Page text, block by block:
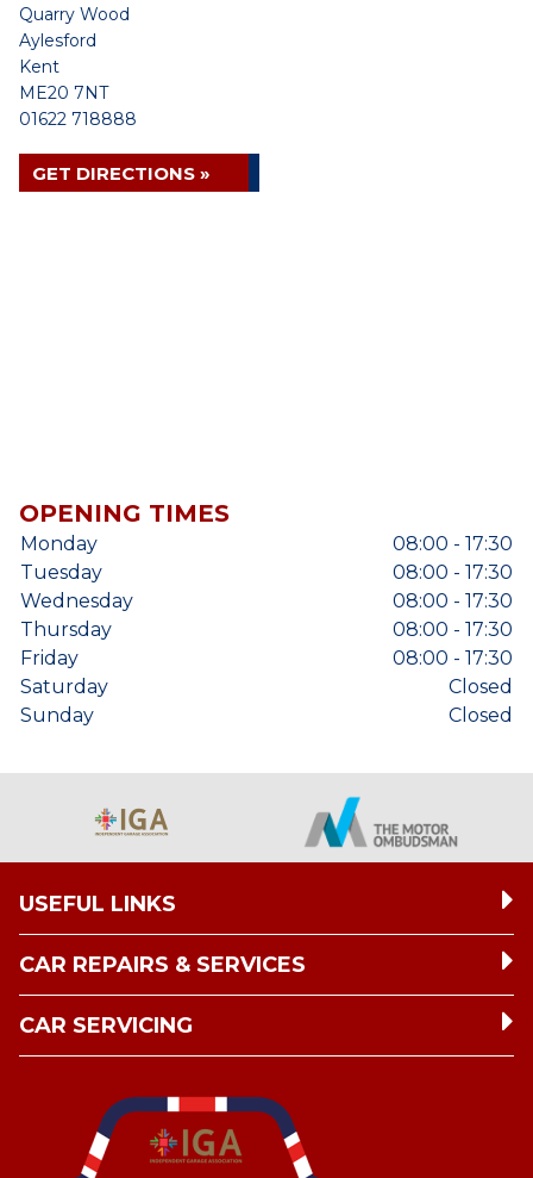
Quarry Wood
Aylesford
Kent
ME20 7NT
01622 718888
GET DIRECTIONS »
OPENING TIMES
Monday
08:00 - 17:30
Tuesday
08:00 - 17:30
Wednesday
08:00 - 17:30
Thursday
08:00 - 17:30
Friday
08:00 - 17:30
Saturday
Closed
Sunday
Closed
USEFUL LINKS
CAR REPAIRS & SERVICES
CAR SERVICING